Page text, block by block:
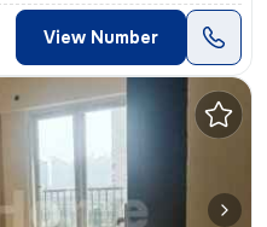
View Number